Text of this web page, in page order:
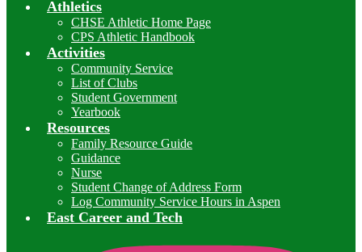
Athletics
CHSE Athletic Home Page
CPS Athletic Handbook
Activities
Community Service
List of Clubs
Student Government
Yearbook
Resources
Family Resource Guide
Guidance
Nurse
Student Change of Address Form
Log Community Service Hours in Aspen
East Career and Tech